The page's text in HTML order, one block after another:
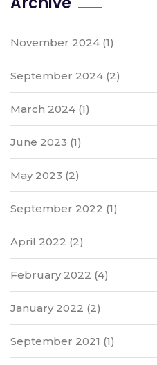
November 2024 (1)
September 2024 (2)
March 2024 (1)
June 2023 (1)
May 2023 (2)
September 2022 (1)
April 2022 (2)
February 2022 (4)
January 2022 (2)
September 2021 (1)